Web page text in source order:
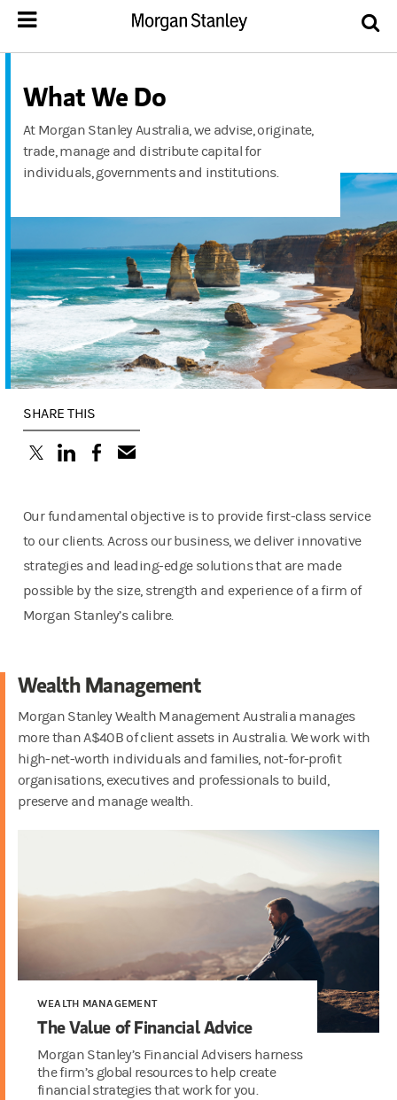
What We Do
At Morgan Stanley Australia, we advise, originate,
trade, manage and distribute capital for
individuals, governments and institutions.
SHARE THIS
(opens in a new tab)
(opens in a new tab)
(opens in a new tab)
Our fundamental objective is to provide first-class service
to our clients. Across our business, we deliver innovative
strategies and leading-edge solutions that are made
possible by the size, strength and experience of a firm of
Morgan Stanley’s calibre.
Wealth Management
Morgan Stanley Wealth Management Australia manages
more than A$40B of client assets in Australia. We work with
high-net-worth individuals and families, not-for-profit
organisations, executives and professionals to build,
preserve and manage wealth.
WEALTH MANAGEMENT
The Value of Financial Advice
Morgan Stanley’s Financial Advisers harness
the firm’s global resources to help create
financial strategies that work for you.